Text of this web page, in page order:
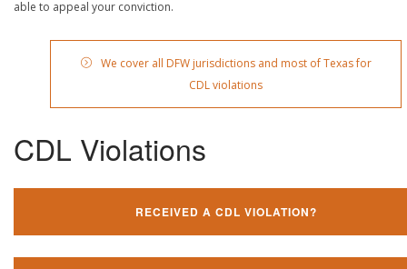
able to appeal your conviction.
We cover all DFW jurisdictions and most of Texas for
CDL violations
CDL Violations
RECEIVED A CDL VIOLATION?